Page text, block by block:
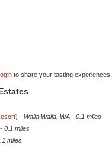
login to share your tasting experiences!
- Walla Walla, WA - 0.1 miles
- 0.1 miles
miles